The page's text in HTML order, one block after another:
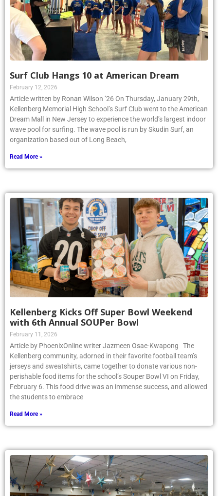
Surf Club Hangs 10 at American Dream
February 12, 2026
Article written by Ronan Wilson ’26 On Thursday, January 29th,
Kellenberg Memorial High School’s Surf Club went to the American
Dream Mall in New Jersey to experience the world’s largest indoor
wave pool for surfing. The wave pool is run by Skudin Surf, an
organization based out of Long Beach,
Read More »
Kellenberg Kicks Off Super Bowl Weekend
with 6th Annual SOUPer Bowl
February 11, 2026
Article by PhoenixOnline writer Jazmeen Osae-Kwapong The
Kellenberg community, adorned in their favorite football team’s
jerseys and sweatshirts, came together to donate various non-
perishable food items for the school’s Souper Bowl VI on Friday,
February 6. This food drive was an immense success, and allowed
the students to embrace
Read More »